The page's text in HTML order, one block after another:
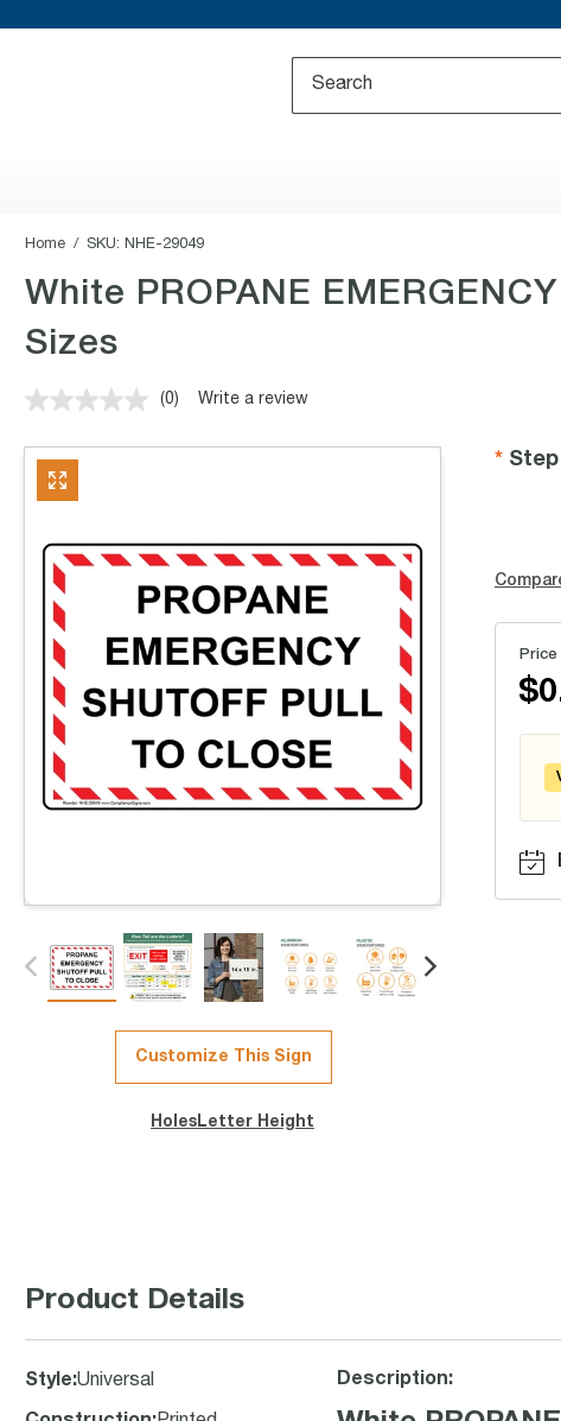
Home SKU: NHE-29049
White PROPANE
Sizes
No
value.
(0) Write a review
Customize This Sign
Holes Letter Height
Product Details
Style:Universal Description: